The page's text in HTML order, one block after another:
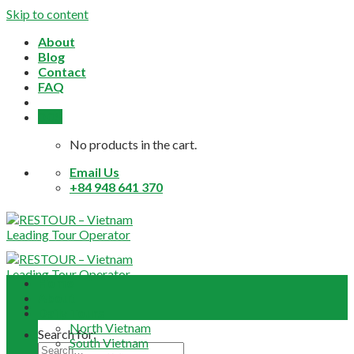
Skip to content
About
Blog
Contact
FAQ
No products in the cart.
Email Us
+84 948 641 370
Search for:North Vietnam
South Vietnam